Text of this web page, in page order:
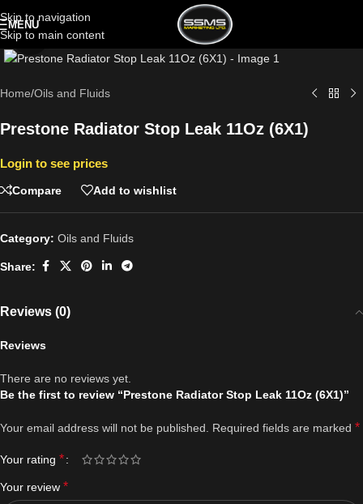
Skip to navigation
Skip to main content
MENU
Click to enlarge
Home/Oils and Fluids
Prestone Radiator Stop Leak 11Oz (6X1)
Login to see prices
Compare Add to wishlist
Category: Oils and Fluids
Share:
Reviews (0)
Reviews
There are no reviews yet.
Be the first to review “Prestone Radiator Stop Leak 11Oz (6X1)”
Your email address will not be published. Required fields are marked *
Your rating *
Your review *